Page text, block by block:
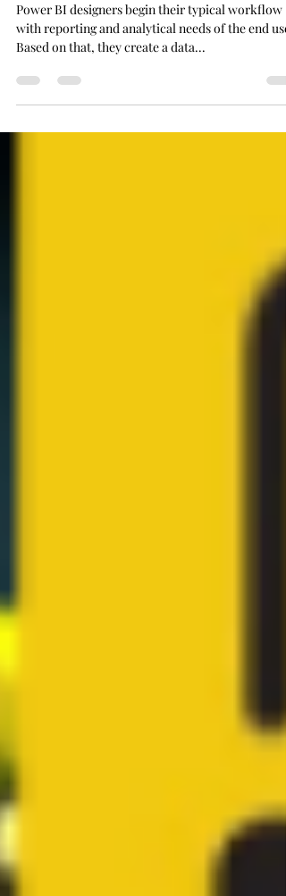
Power BI service
Power BI designers begin their typical workflow
with reporting and analytical needs of the end
Based on that, they create a data...